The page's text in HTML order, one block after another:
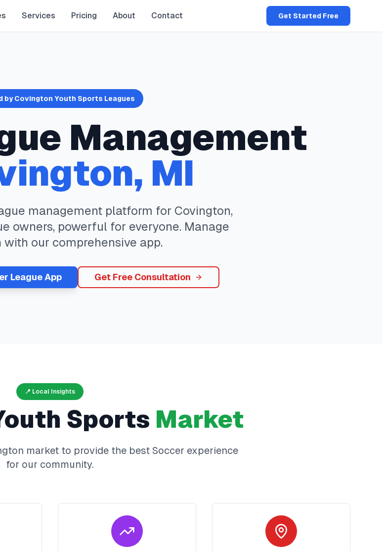
Services Pricing About Contact Get Started Free
byCovington Youth Sports Leagues
Management
, MI
management platform for Covington,
owners, powerful for everyone. Manage
with our comprehensive app.
League App Get Free Consultation
📍 Local Insights
Sports Market
market to provide the best Soccer experience
for our community.